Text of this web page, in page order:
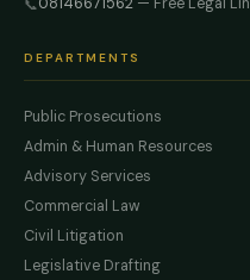
📞
DEPARTMENTS
Public Prosecutions
Admin & Human Resources
Advisory Services
Commercial Law
Civil Litigation
Legislative Drafting